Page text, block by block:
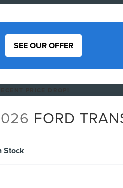
SEE OUR OFFER
FORD
Stock